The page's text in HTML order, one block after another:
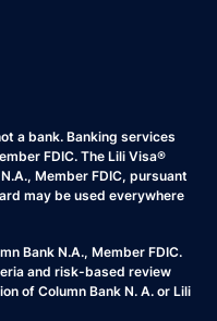
a bank. Banking services
FDIC. The Lili Visa®
Member FDIC, pursuant
may be used everywhere
Bank N.A., Member FDIC.
and risk-based review
of Column Bank N. A. or Lili